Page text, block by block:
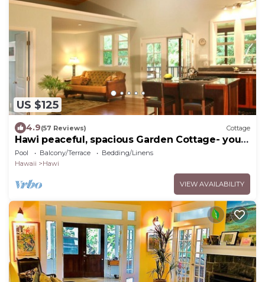
US $125
4.9(57 Reviews) Cottage
Hawi peaceful, spacious Garden Cottage- your
home away from home
Pool Balcony/Terrace
Bedding/Linens
Hawaii
Hawi
VIEW AVAILABILITY